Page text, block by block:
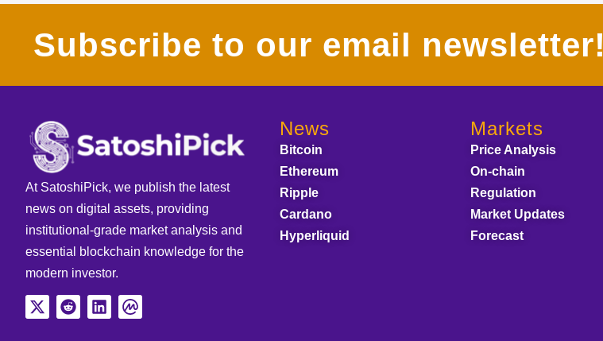
Subscribe to our email newsletter!
At SatoshiPick, we publish the latest
news on digital assets, providing
institutional-grade market analysis and
essential blockchain knowledge for the
modern investor.
News
Bitcoin
Ethereum
Ripple
Cardano
Hyperliquid
Markets
Price Analysis
On-chain
Regulation
Market Updates
Forecast